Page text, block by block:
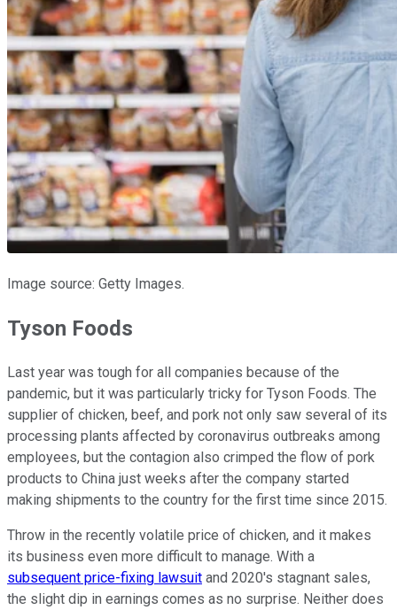
Image source: Getty Images.
Tyson Foods
Last year was tough for all companies because of the
pandemic, but it was particularly tricky for Tyson Foods. The
supplier of chicken, beef, and pork not only saw several of its
processing plants affected by coronavirus outbreaks among
employees, but the contagion also crimped the flow of pork
products to China just weeks after the company started
making shipments to the country for the first time since 2015.
Throw in the recently volatile price of chicken, and it makes
its business even more difficult to manage. With a
subsequent price-fixing lawsuit and 2020's stagnant sales,
the slight dip in earnings comes as no surprise. Neither does